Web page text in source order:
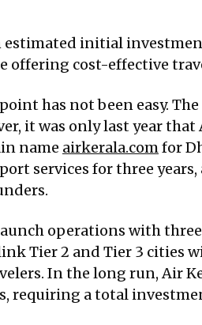
estimated initial
offering cost-effective
has not been easy.
it was only last year
name airkerala.comfor
services for three
operations with
Tier 2 and Tier 3 cities
In the long run, Air
requiring a total